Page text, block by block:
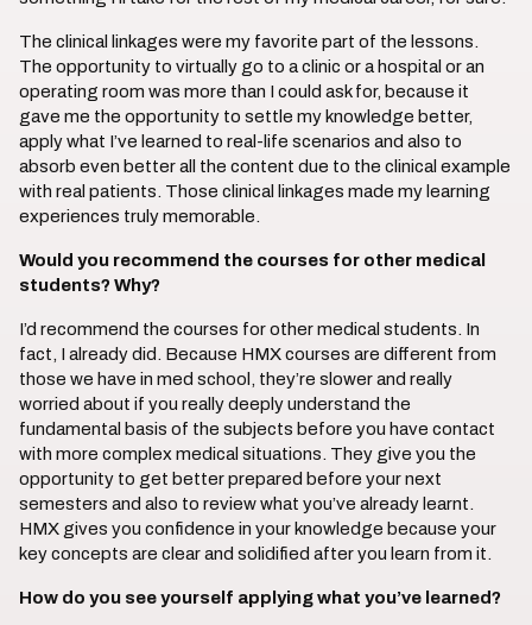
The clinical linkages were my favorite part of the lessons.
The opportunity to virtually go to a clinic or a hospital or an
operating room was more than I could ask for, because it
gave me the opportunity to settle my knowledge better,
apply what I’ve learned to real-life scenarios and also to
absorb even better all the content due to the clinical example
with real patients. Those clinical linkages made my learning
experiences truly memorable.
Would you recommend the courses for other medical
students? Why?
I’d recommend the courses for other medical students. In
fact, I already did. Because HMX courses are different from
those we have in med school, they’re slower and really
worried about if you really deeply understand the
fundamental basis of the subjects before you have contact
with more complex medical situations. They give you the
opportunity to get better prepared before your next
semesters and also to review what you’ve already learnt.
HMX gives you confidence in your knowledge because your
key concepts are clear and solidified after you learn from it.
How do you see yourself applying what you’ve learned?